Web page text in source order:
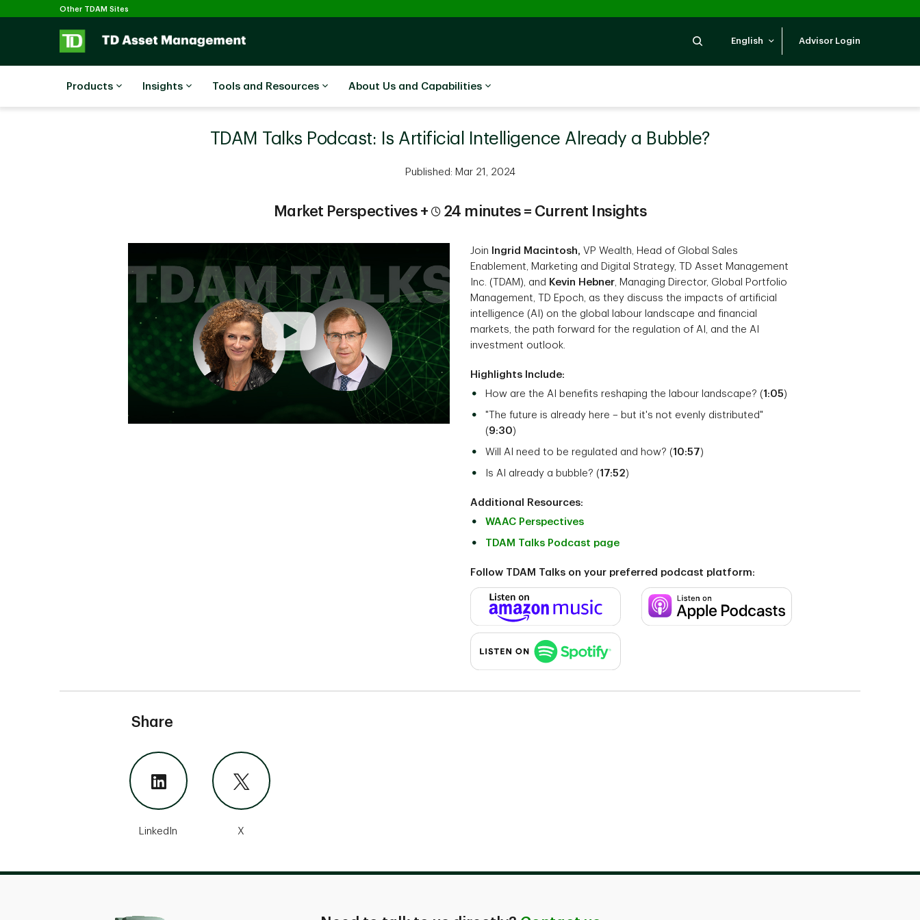
Skip to main content
Other TDAM Sites
SearchEnglish Advisor Login
Products Insights Tools and Resources About Us and Capabilities
TDAM Talks Podcast: Is Artificial Intelligence Already a Bubble?
Published: Mar 21, 2024
Market Perspectives + 24 minutes = Current Insights
Join Ingrid Macintosh, VP Wealth, Head of Global Sales
Enablement, Marketing and Digital Strategy, TD Asset Management
Inc. (TDAM), and Kevin Hebner, Managing Director, Global Portfolio
Management, TD Epoch, as they discuss the impacts of artificial
intelligence (AI) on the global labour landscape and financial
markets, the path forward for the regulation of AI, and the AI
investment outlook.
Highlights Include:
How are the AI benefits reshaping the labour landscape? (1:05)
"The future is already here – but it's not evenly distributed"
(9:30)
Will AI need to be regulated and how? (10:57)
Is AI already a bubble? (17:52)
Additional Resources:
WAAC Perspectives
TDAM Talks Podcast page
Follow TDAM Talks on your preferred podcast platform:
Share
LinkedIn X